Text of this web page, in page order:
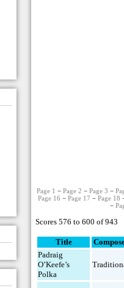
Page 1 −Page 2 −Page 3 −
Page 16 −Page 17 −Page 18
−
Scores 576 to 600 of 943
Title
Padraig
O’Keefe’s
Polka